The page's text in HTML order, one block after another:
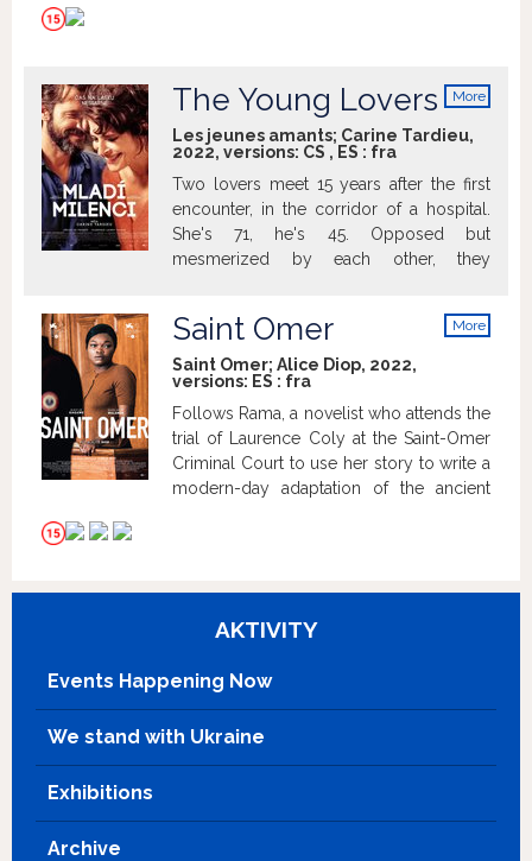
More
The Young Lovers
Les jeunes amants; Carine Tardieu,
2022, versions: CS , ES : fra
Two lovers meet 15 years after the first
encounter, in the corridor of a hospital.
She's 71, he's 45. Opposed but
mesmerized by each other, they
woman after all.
More
Saint Omer
Saint Omer; Alice Diop, 2022,
versions: ES : fra
Follows Rama, a novelist who attends the
trial of Laurence Coly at the Saint-Omer
Criminal Court to use her story to write a
modern-day adaptation of the ancient
AKTIVITY
Events Happening Now
We stand with Ukraine
Exhibitions
Archive